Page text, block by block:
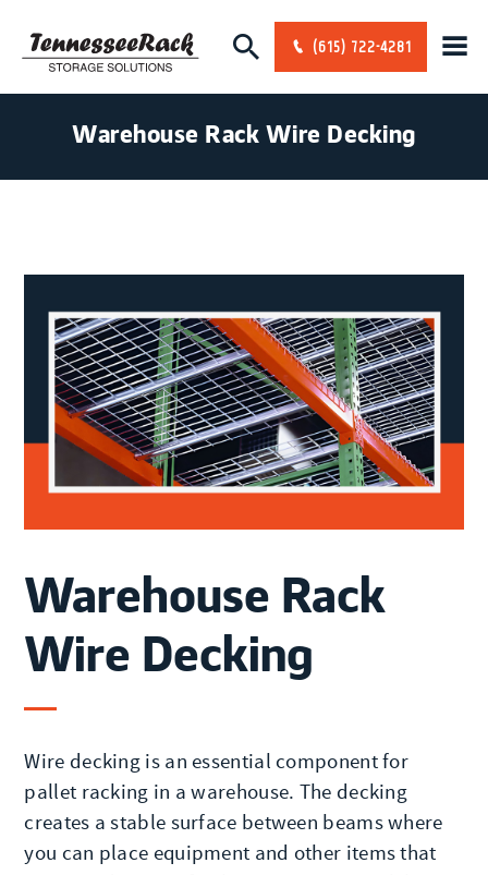
(615) 722-4281
Warehouse Rack Wire Decking
Warehouse Rack
Wire Decking
Wire decking is an essential component for
pallet racking in a warehouse. The decking
creates a stable surface between beams where
you can place equipment and other items that